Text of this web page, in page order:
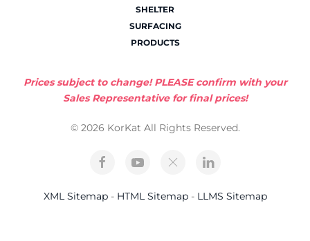
SHELTER
SURFACING
PRODUCTS
Prices subject to change! PLEASE confirm with your
Sales Representative for final prices!
© 2026 KorKat All Rights Reserved.
XML Sitemap- HTML Sitemap- LLMS Sitemap